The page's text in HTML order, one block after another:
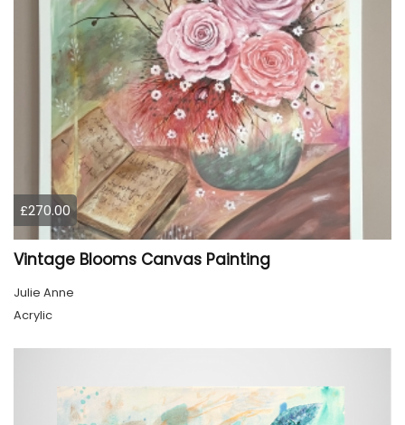
£270.00
Vintage Blooms Canvas Painting
Julie Anne
Acrylic